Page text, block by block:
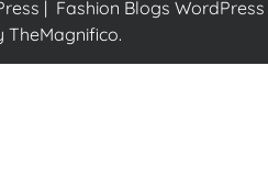
| Fashion Blogs WordPress
TheMagnifico.